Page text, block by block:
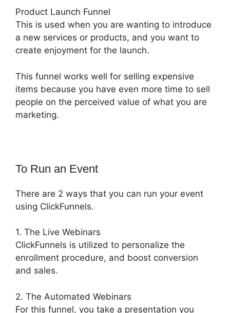
Product Launch Funnel
This is used when you are wanting to introduce
a new services or products, and you want to
create enjoyment for the launch.
This funnel works well for selling expensive
items because you have even more time to sell
people on the perceived value of what you are
marketing.
To Run an Event
There are 2 ways that you can run your event
using ClickFunnels.
1. The Live Webinars
ClickFunnels is utilized to personalize the
enrollment procedure, and boost conversion
and sales.
2. The Automated Webinars
For this funnel, you take a presentation you